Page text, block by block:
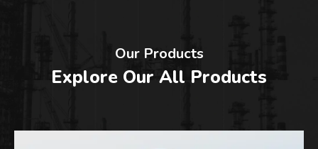
Our Products
Explore Our All Products